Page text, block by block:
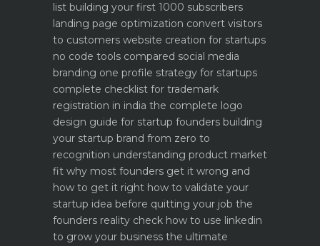
list building your first 1000 subscribers
landing page optimization convert visitors
to customers website creation for startups
no code tools compared social media
branding one profile strategy for startups
complete checklist for trademark
registration in india the complete logo
design guide for startup founders building
your startup brand from zero to
recognition understanding product market
fit why most founders get it wrong and
how to get it right how to validate your
startup idea before quitting your job the
founders reality check how to use linkedin
to grow your business the ultimate